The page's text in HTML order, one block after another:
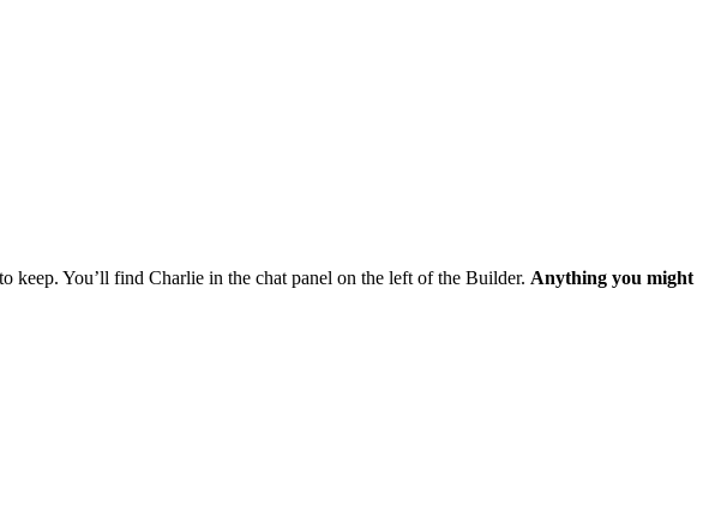
keep. You’ll find Charlie in the chat panel on the left of the Builder. Anything you might